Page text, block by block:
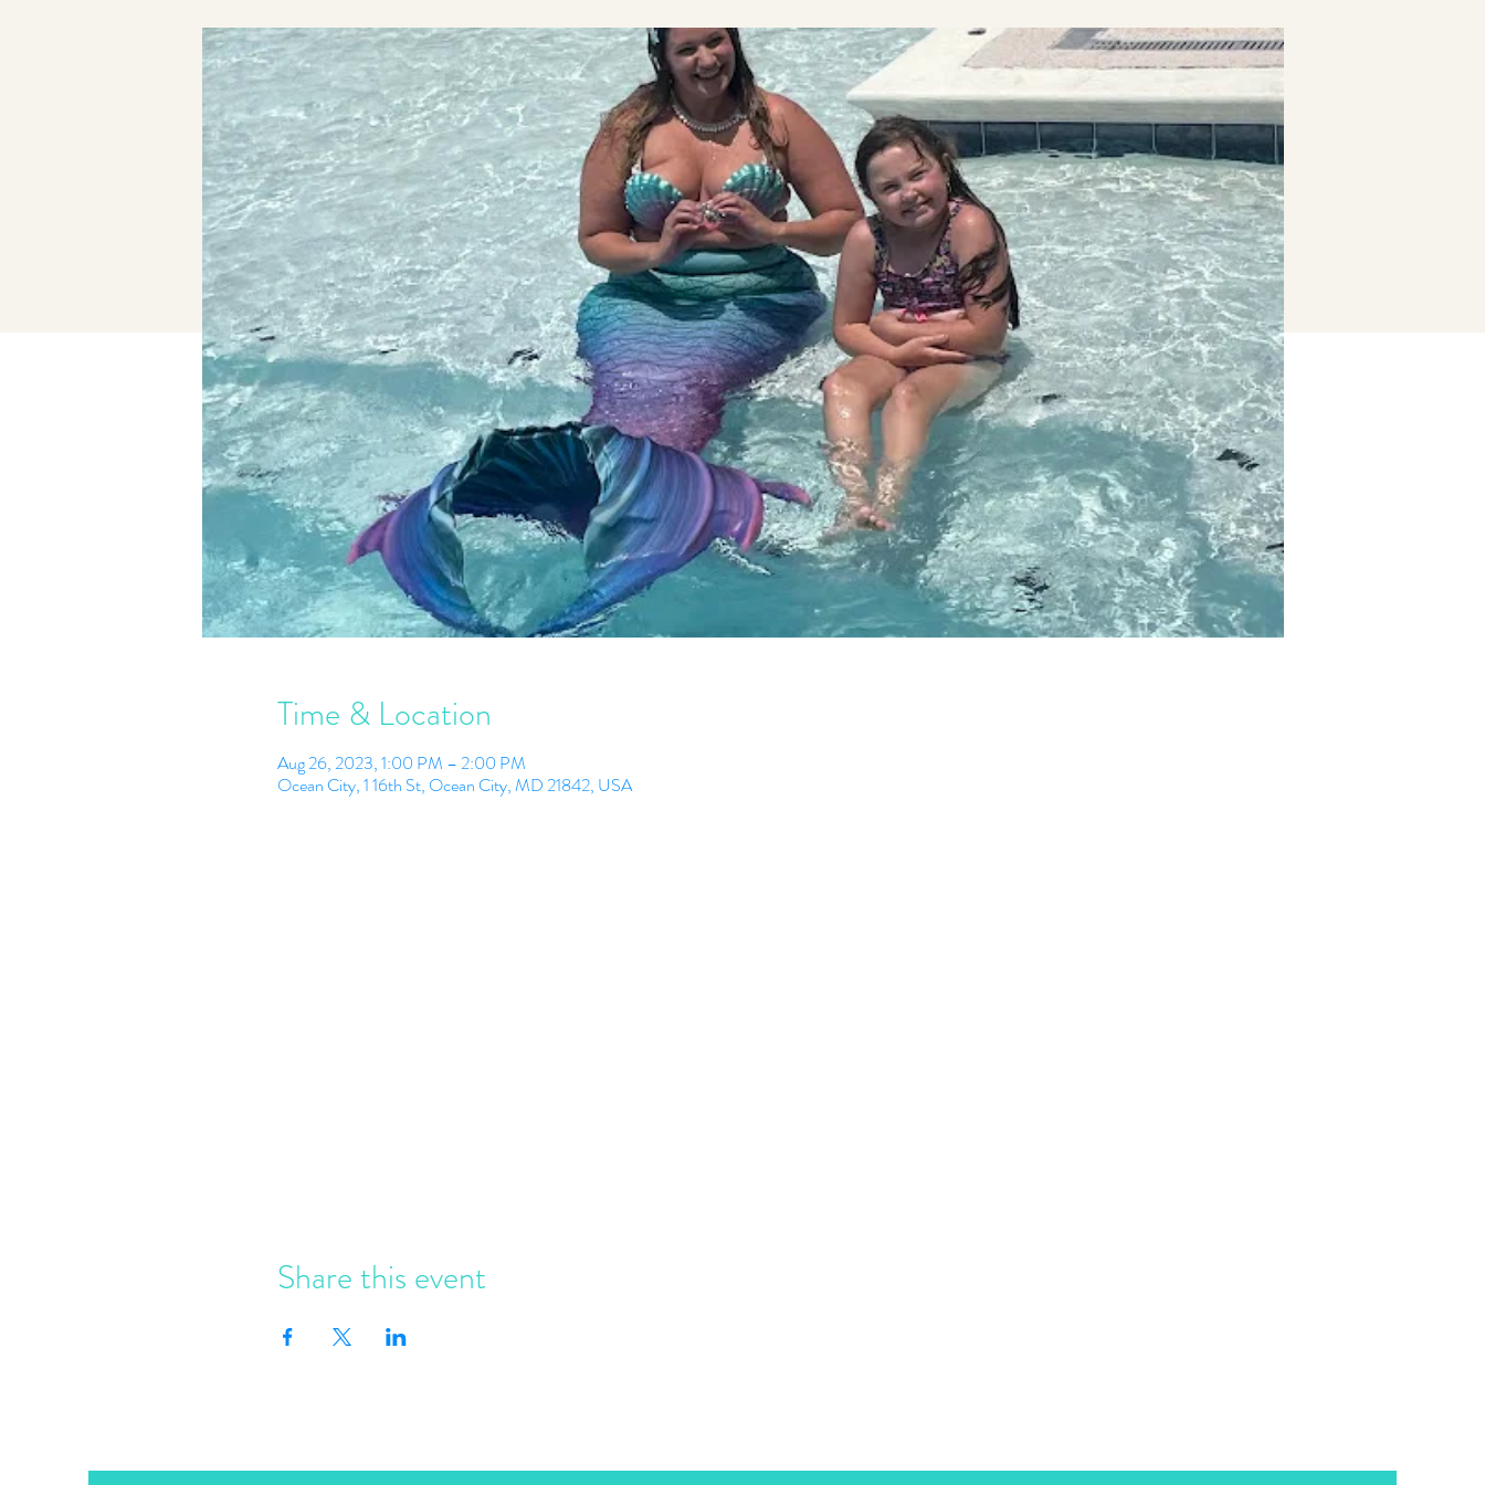
Time & Location
Aug 26, 2023, 1:00 PM – 2:00 PM
Ocean City, 1 16th St, Ocean City, MD 21842, USA
Share this event